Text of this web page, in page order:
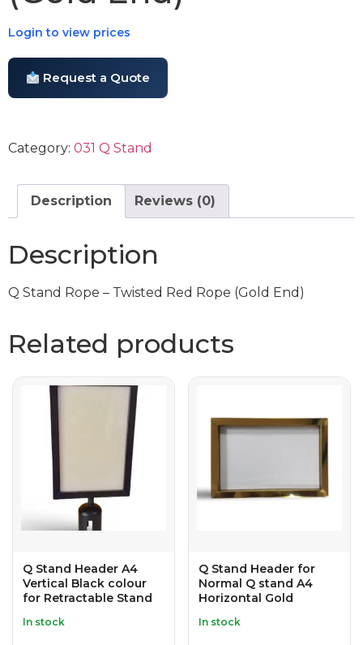
Login to view prices
Request a Quote
Category: 031 Q Stand
Description Reviews (0)
Description
Q Stand Rope – Twisted Red Rope (Gold End)
Related products
Q Stand Header A4
Vertical Black colour
for Retractable Stand
In stock
Q Stand Header for
Normal Q stand A4
Horizontal Gold
In stock